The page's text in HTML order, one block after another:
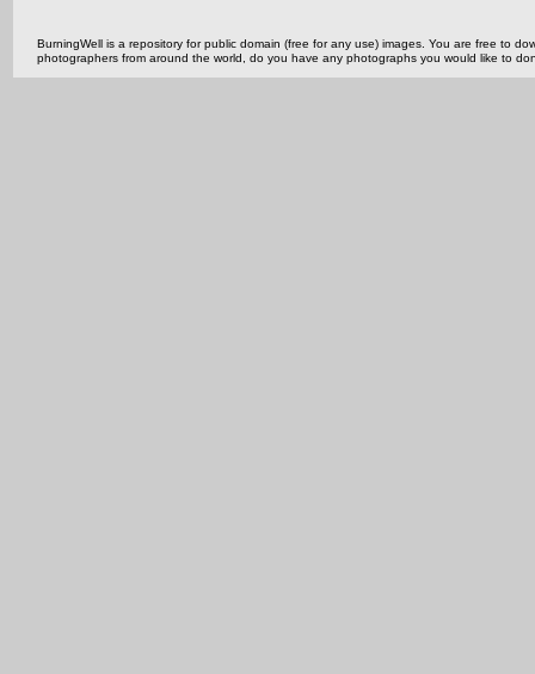
BurningWell is a repository for public domain (free for any use) images. You are free to
photographers from around the world, do you have any photographs you would like to